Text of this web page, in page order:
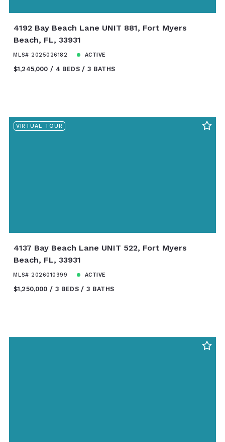
4192 Bay Beach Lane UNIT 881, Fort Myers
Beach, FL, 33931
MLS# 2025026182 ACTIVE
$1,245,000 4 BEDS 3 BATHS
VIRTUAL TOUR
4137 Bay Beach Lane UNIT 522, Fort Myers
Beach, FL, 33931
MLS# 2026010999 ACTIVE
$1,250,000 3 BEDS 3 BATHS